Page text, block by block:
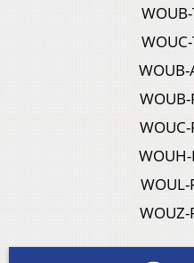
WOUB-
WOUB-
WOUC-
WOUH-
WOUL-
WOUZ-